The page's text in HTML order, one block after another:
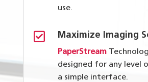
use.
 Maximize Imaging
PaperStream
designed for any level
a simple interface.